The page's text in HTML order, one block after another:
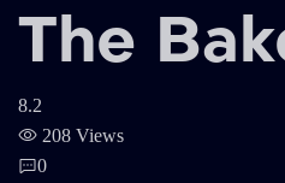
The
8.2
208 Views
0